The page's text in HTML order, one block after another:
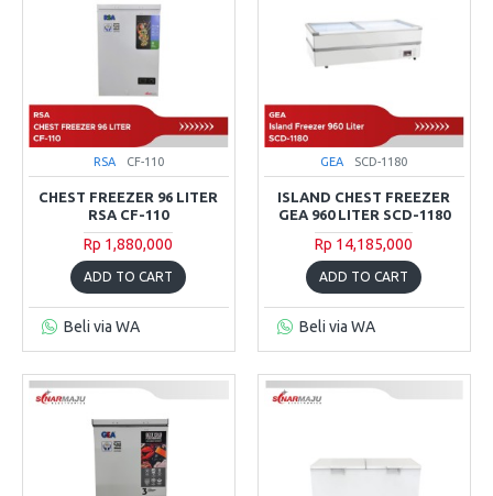
RSA CF-110
CHEST FREEZER 96 LITER
RSA CF-110
Rp 1,880,000
ADD TO CART
Beli via WA
GEA SCD-1180
ISLAND CHEST FREEZER
GEA 960 LITER SCD-1180
Rp 14,185,000
ADD TO CART
Beli via WA